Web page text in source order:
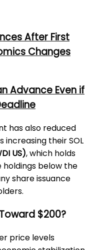
After First
Changes
Advance Even if
has also reduced
increasing their SOL
US), which holds
holdings below the
share issuance
$200?
price levels